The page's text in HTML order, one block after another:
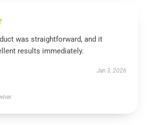
was straightforward, and it
results immediately.
Jan 3, 2026